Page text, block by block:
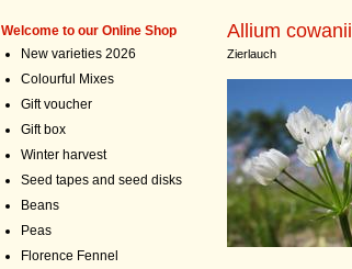
Welcome to our Online Shop
New varieties 2026
Colourful Mixes
Gift voucher
Gift box
Winter harvest
Seed tapes and seed disks
Beans
Peas
Florence Fennel
Allium cowanii
Zierlauch